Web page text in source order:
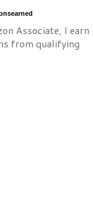
Associate, I earn
from qualifying